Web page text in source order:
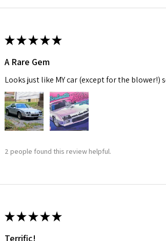
★★★★★
A Rare Gem
Looks just like MY car (except for the blower!)
2 people found this review helpful.
★★★★★
Terrific!